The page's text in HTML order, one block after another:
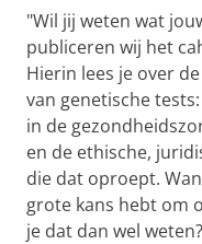
"Wil jij weten wat
publiceren wij het
Hierin lees je over
van genetische
in de
en de ethische,
die dat oproept.
grote kans hebt om
je dat dan wel weten?